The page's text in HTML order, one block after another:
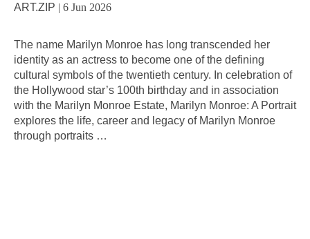
ART.ZIP | 6 Jun 2026
The name Marilyn Monroe has long transcended her
identity as an actress to become one of the defining
cultural symbols of the twentieth century. In celebration of
the Hollywood star’s 100th birthday and in association
with the Marilyn Monroe Estate, Marilyn Monroe: A Portrait
explores the life, career and legacy of Marilyn Monroe
through portraits …